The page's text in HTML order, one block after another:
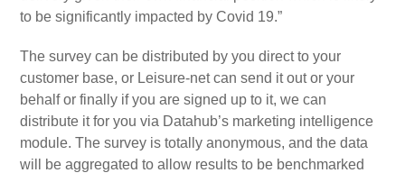
to be significantly impacted by Covid 19.”
The survey can be distributed by you direct to your
customer base, or Leisure-net can send it out or your
behalf or finally if you are signed up to it, we can
distribute it for you via Datahub’s marketing intelligence
module. The survey is totally anonymous, and the data
will be aggregated to allow results to be benchmarked